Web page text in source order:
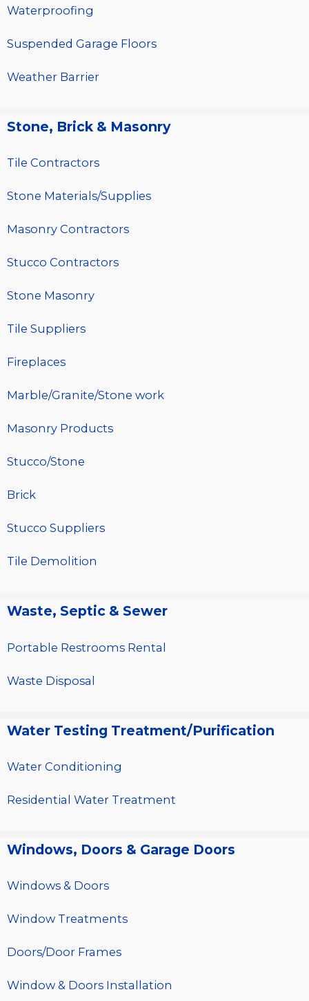
Waterproofing
Suspended Garage Floors
Weather Barrier
Stone, Brick & Masonry
Tile Contractors
Stone Materials/Supplies
Masonry Contractors
Stucco Contractors
Stone Masonry
Tile Suppliers
Fireplaces
Marble/Granite/Stone work
Masonry Products
Stucco/Stone
Brick
Stucco Suppliers
Tile Demolition
Waste, Septic & Sewer
Portable Restrooms Rental
Waste Disposal
Water Testing Treatment/Purification
Water Conditioning
Residential Water Treatment
Windows, Doors & Garage Doors
Windows & Doors
Window Treatments
Doors/Door Frames
Window & Doors Installation